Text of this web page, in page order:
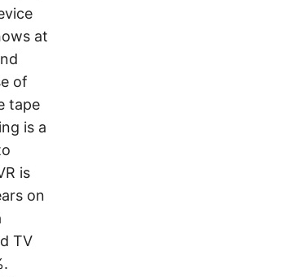
at
of
tape
is a
is
on
TV